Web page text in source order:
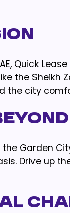
Quick
the
the city
Garden
Drive up